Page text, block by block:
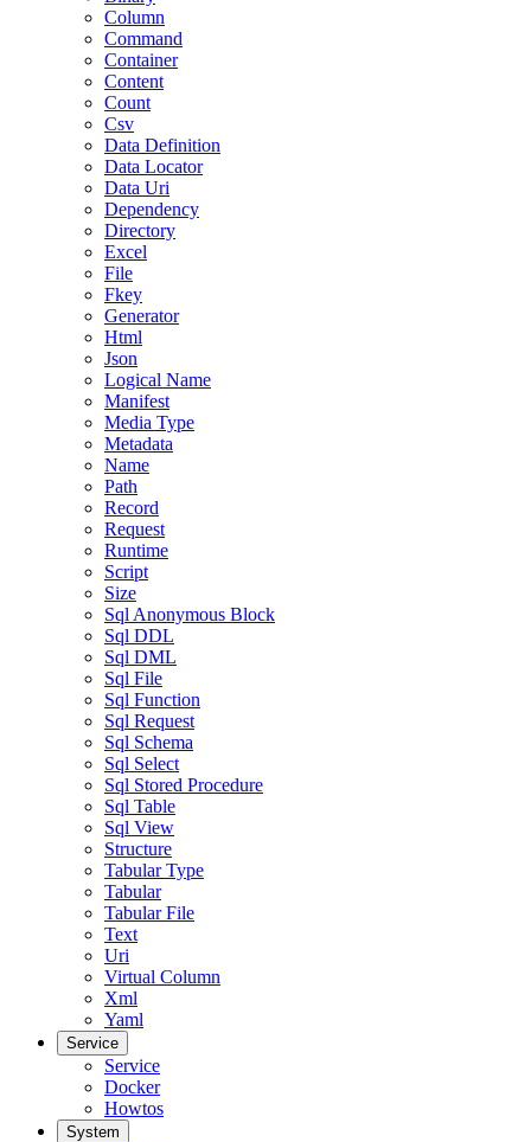
Column
Command
Container
Content
Count
Csv
Data Definition
Data Locator
Data Uri
Dependency
Directory
Excel
File
Fkey
Generator
Html
Json
Logical Name
Manifest
Media Type
Metadata
Name
Path
Record
Request
Runtime
Script
Size
Sql Anonymous Block
Sql DDL
Sql DML
Sql File
Sql Function
Sql Request
Sql Schema
Sql Select
Sql Stored Procedure
Sql Table
Sql View
Structure
Tabular Type
Tabular
Tabular File
Text
Uri
Virtual Column
Xml
Yaml
Service
Service
Docker
Howtos
System